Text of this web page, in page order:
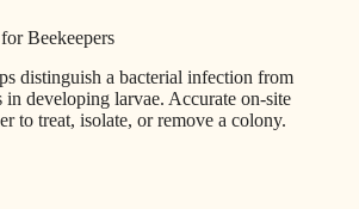
Beekeepers
distinguish a bacterial infection from
in developing larvae. Accurate on-site
to treat, isolate, or remove a colony.